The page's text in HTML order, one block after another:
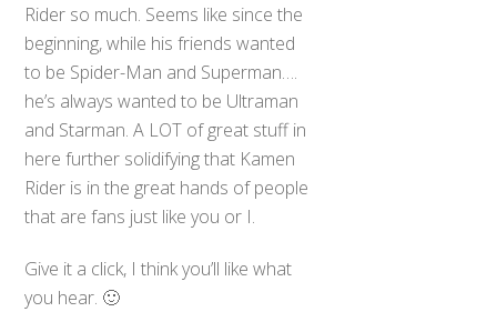
Rider so much. Seems like since the
beginning, while his friends wanted
to be Spider-Man and Superman….
he’s always wanted to be Ultraman
and Starman. A LOT of great stuff in
here further solidifying that Kamen
Rider is in the great hands of people
that are fans just like you or I.
Give it a click, I think you’ll like what
you hear. 🙂